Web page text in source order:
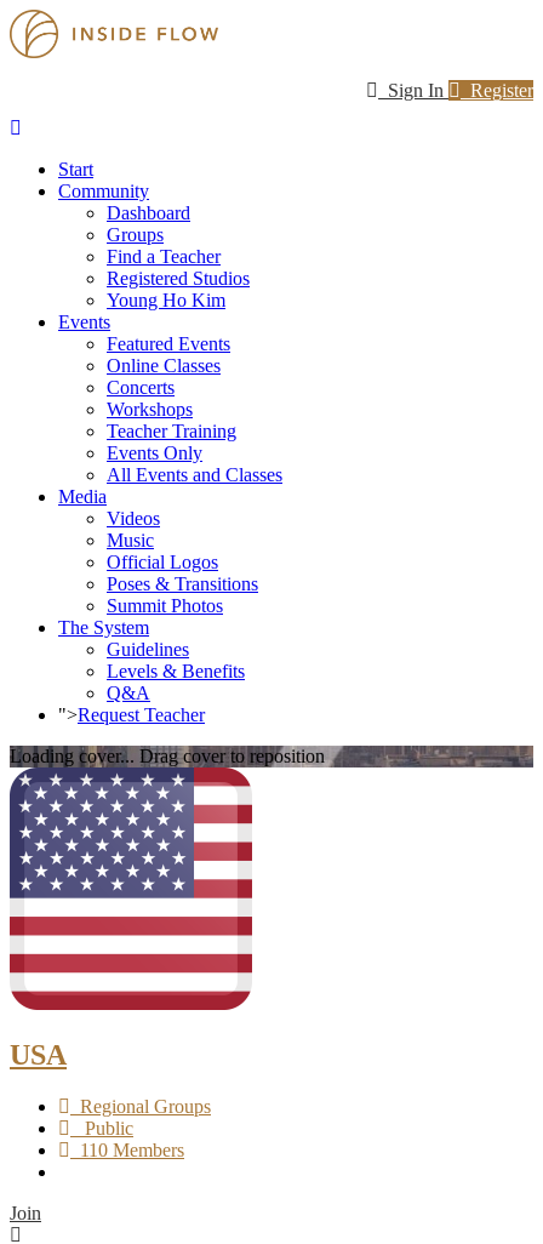
Sign In Register
Start
Community
Dashboard
Groups
Find a Teacher
Registered Studios
Young Ho Kim
Events
Featured Events
Online Classes
Concerts
Workshops
Teacher Training
Events Only
All Events and Classes
Media
Videos
Music
Official Logos
Poses & Transitions
Summit Photos
The System
Guidelines
Levels & Benefits
Q&A
">Request Teacher
Loading cover... Drag cover to reposition
USA
Regional Groups
Public
110 Members
Join